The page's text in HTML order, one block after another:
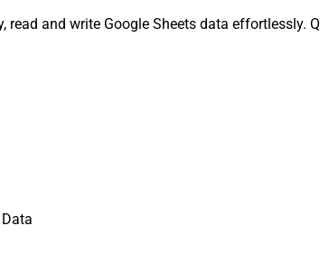
and write Google Sheets data effortlessly.